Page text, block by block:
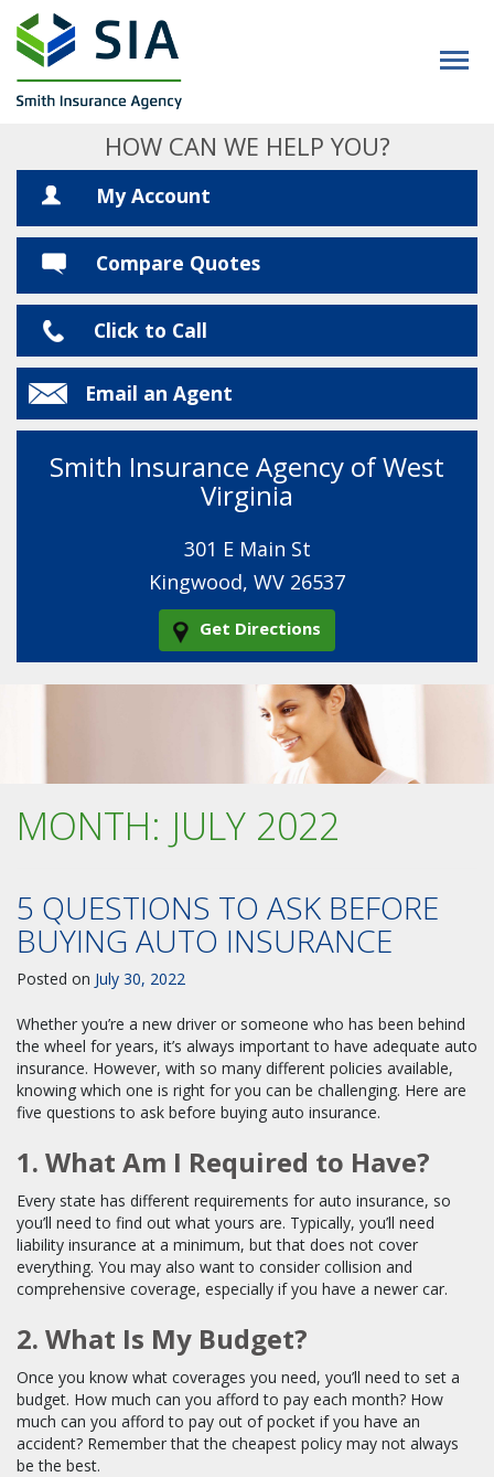
HOW CAN WE HELP YOU?
My Account
Compare Quotes
Click to Call
Email an Agent
Smith Insurance Agency of West
Virginia
301 E Main St
Kingwood, WV 26537
Get Directions
MONTH: JULY 2022
5 QUESTIONS TO ASK BEFORE
BUYING AUTO INSURANCE
Posted on July 30, 2022
Whether you’re a new driver or someone who has been behind
the wheel for years, it’s always important to have adequate auto
insurance. However, with so many different policies available,
knowing which one is right for you can be challenging. Here are
five questions to ask before buying auto insurance.
1. What Am I Required to Have?
Every state has different requirements for auto insurance, so
you’ll need to find out what yours are. Typically, you’ll need
liability insurance at a minimum, but that does not cover
everything. You may also want to consider collision and
comprehensive coverage, especially if you have a newer car.
2. What Is My Budget?
Once you know what coverages you need, you’ll need to set a
budget. How much can you afford to pay each month? How
much can you afford to pay out of pocket if you have an
accident? Remember that the cheapest policy may not always
be the best.